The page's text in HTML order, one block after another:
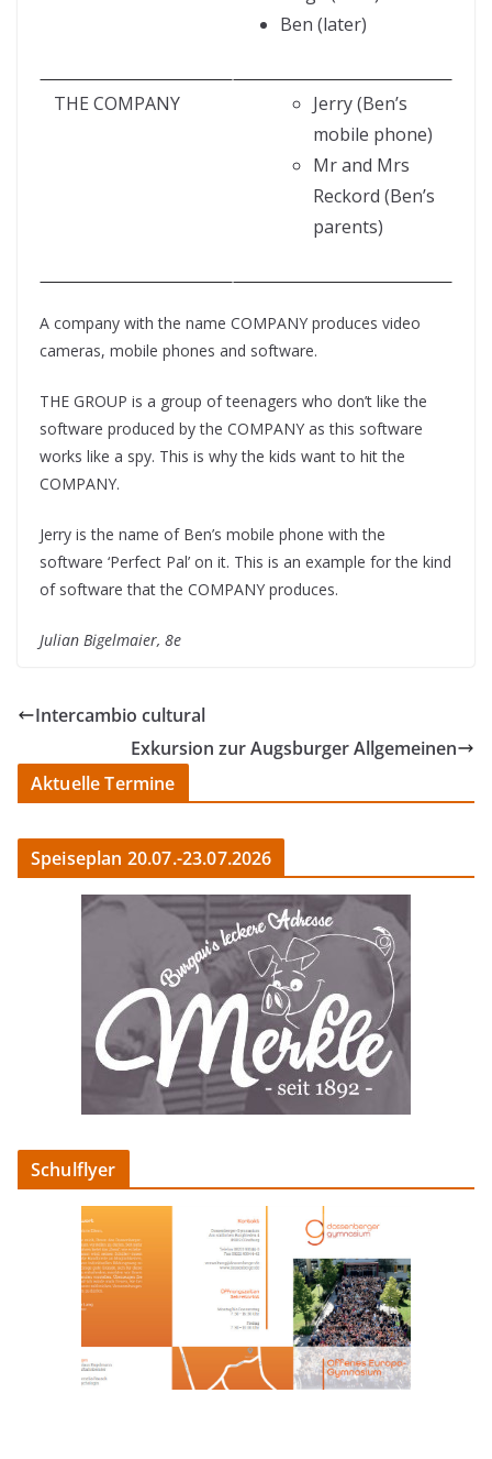
Ben (later)
THE COMPANY
Jerry (Ben’s
mobile phone)
Mr and Mrs
Reckord (Ben’s
parents)
A company with the name COMPANY produces video
cameras, mobile phones and software.
THE GROUP is a group of teenagers who don’t like the
software produced by the COMPANY as this software
works like a spy. This is why the kids want to hit the
COMPANY.
Jerry is the name of Ben’s mobile phone with the
software ‘Perfect Pal’ on it. This is an example for the kind
of software that the COMPANY produces.
Julian Bigelmaier, 8e
Intercambio cultural
Exkursion zur Augsburger Allgemeinen
Aktuelle Termine
Speiseplan 20.07.-23.07.2026
Schulflyer